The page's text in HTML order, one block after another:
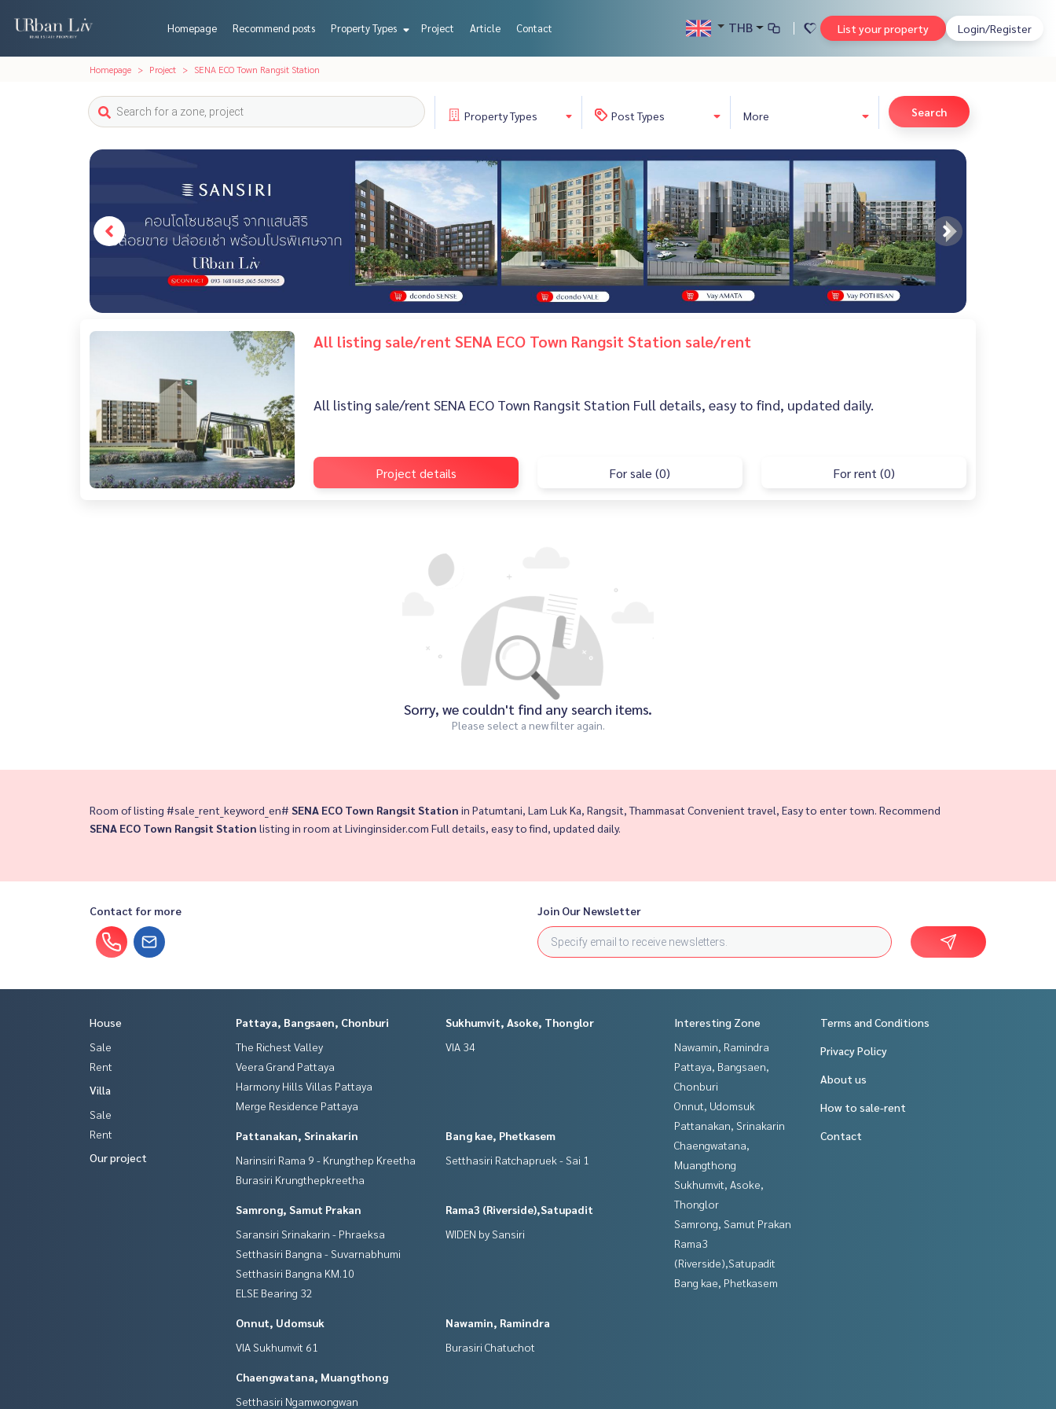
Homepage Recommend posts Property Types Project Article Contact THB List your property Login/Register
Homepage Project SENA ECO Town Rangsit Station
PropertyTypes PostTypes More Search
All listing sale/rent SENA ECO Town Rangsit Station sale/rent
All listing sale/rent SENA ECO Town Rangsit Station Full details, easy to find, updated daily.
Project details For sale (0) For rent (0)
Sorry, we couldn't find any search items.
Please select a new filter again.
Room of listing #sale_rent_keyword_en# SENA ECO Town Rangsit Station in Patumtani, Lam Luk Ka, Rangsit, Thammasat Convenient travel, Easy to enter town. Recommend
SENA ECO Town Rangsit Station listing in room at Livinginsider.com Full details, easy to find, updated daily.
Contact for more Join Our Newsletter
House
Sale
Rent
Villa
Sale
Rent
Our project
Pattaya, Bangsaen, Chonburi
The Richest Valley
Veera Grand Pattaya
Harmony Hills Villas Pattaya
Merge Residence Pattaya
Sukhumvit, Asoke, Thonglor
VIA 34
Pattanakan, Srinakarin
Narinsiri Rama 9 - Krungthep Kreetha
Burasiri Krungthepkreetha
Bang kae, Phetkasem
Setthasiri Ratchapruek - Sai 1
Samrong, Samut Prakan
Saransiri Srinakarin - Phraeksa
Setthasiri Bangna - Suvarnabhumi
Setthasiri Bangna KM.10
ELSE Bearing 32
Rama3 (Riverside),Satupadit
WIDEN by Sansiri
Onnut, Udomsuk
VIA Sukhumvit 61
Nawamin, Ramindra
Burasiri Chatuchot
Chaengwatana, Muangthong
Setthasiri Ngamwongwan
Interesting Zone
Nawamin, Ramindra
Pattaya, Bangsaen,
Chonburi
Onnut, Udomsuk
Pattanakan, Srinakarin
Chaengwatana,
Muangthong
Sukhumvit, Asoke,
Thonglor
Samrong, Samut Prakan
Rama3
(Riverside),Satupadit
Bang kae, Phetkasem
Terms and Conditions
Privacy Policy
About us
How to sale-rent
Contact